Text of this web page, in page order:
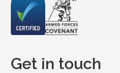
Get in touch